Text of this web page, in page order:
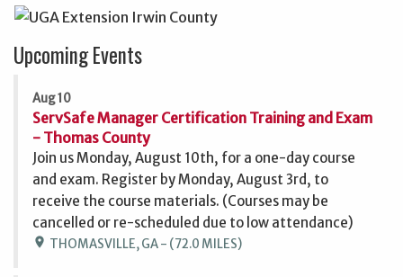
Upcoming Events
Aug 10
ServSafe Manager Certification Training and Exam
- Thomas County
Join us Monday, August 10th, for a one-day course
and exam. Register by Monday, August 3rd, to
receive the course materials. (Courses may be
cancelled or re-scheduled due to low attendance)
location_on THOMASVILLE, GA - (72.0 MILES)